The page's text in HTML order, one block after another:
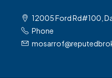
12005 Ford Rd#100,
Phone